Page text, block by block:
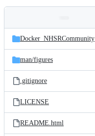
and
files
Latest
commit
Docker_NHSRCommunity
man/figures
.gitignore
LICENSE
README.html